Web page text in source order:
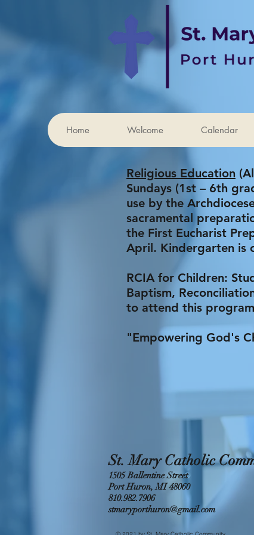
Home Welcome Calendar
Religious Education
Sundays (1st – 6th
use by the
sacramental
the First Eucharist
April. Kindergarten is
RCIA for Children:
Baptism,
to attend this
"Empowering God's
St. Mary Catholic
1505 Ballentine Street
Port Huron, MI 48060
810.982.7906
stmaryporthuron@gmail.com